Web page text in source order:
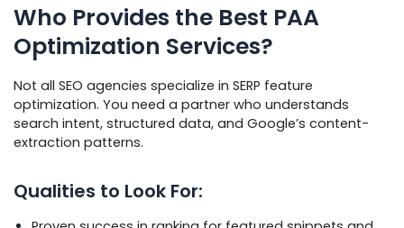
Who Provides the Best PAA
Optimization Services?
Not all SEO agencies specialize in SERP feature
optimization. You need a partner who understands
search intent, structured data, and Google’s content-
extraction patterns.
Qualities to Look For: